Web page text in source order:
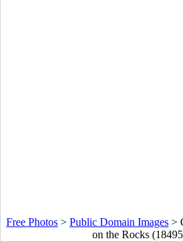
Free Photos > Public Domain Images >
on the Rocks